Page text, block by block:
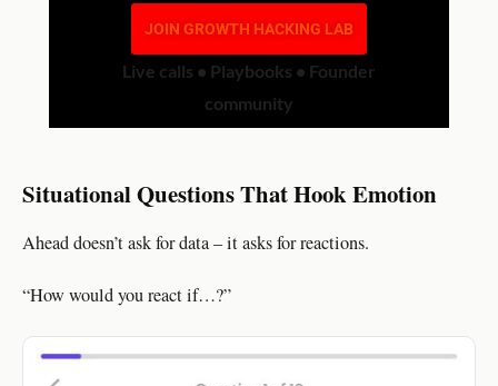
JOIN GROWTH HACKING LAB
Live calls • Playbooks • Founder
community
Situational Questions That Hook Emotion
Ahead doesn’t ask for data – it asks for reactions.
“How would you react if…?”